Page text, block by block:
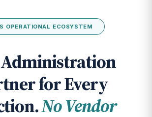
OPERATIONAL ECOSYSTEM
Administration
for Every
No Vendor